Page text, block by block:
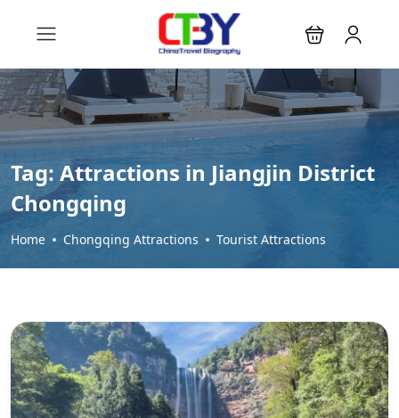
Tag: Attractions in Jiangjin District
Chongqing
Home Chongqing Attractions Tourist Attractions